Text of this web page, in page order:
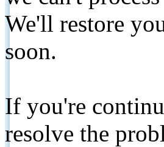
We'll restore
soon.
If you're
resolve the